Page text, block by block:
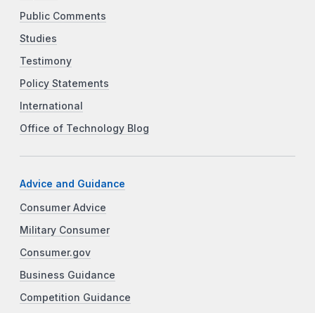
Public Comments
Studies
Testimony
Policy Statements
International
Office of Technology Blog
Advice and Guidance
Consumer Advice
Military Consumer
Consumer.gov
Business Guidance
Competition Guidance